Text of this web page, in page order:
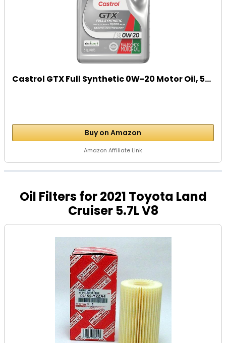
Castrol GTX Full Synthetic 0W-20 Motor Oil, 5...
Buy on Amazon
Amazon Affiliate Link
Oil Filters for 2021 Toyota Land
Cruiser 5.7L V8